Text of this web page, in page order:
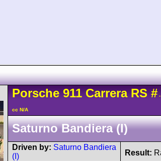
Porsche 911 CarreraRS #
cc N/A
Saturno Bandiera (I)
Driven by: Saturno Bandiera
(I)
Result: